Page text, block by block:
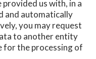
us with, in a
and automatically
you may request
to another entity
for the processing of